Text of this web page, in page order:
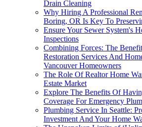
Drain Cleaning
Why Hiring A Professional
Boring, OR Is Key To
Ensure Your Sewer System's
Inspections
Combining Forces: The
Restoration Services And
Vancouver Homeowners
The Role Of Realtor Home
Estate Market
Explore The Benefits Of
Coverage For Emergency
Plumbing Service In Seattle:
Investment And Your Home